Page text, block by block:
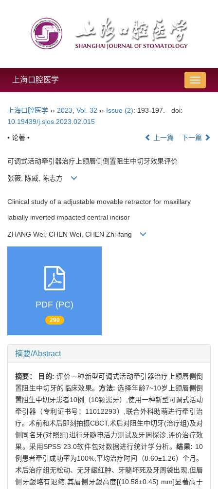
导
航
上海口腔医学
上海口腔医学 ›› 2023 Vol. 32 ›› Issue (2): 193-197.
doi:
10.19439/j.sjos.2023.02.015
• 论著 • 上一篇 下一篇
可调式活动牵引器治疗上颌唇侧倒置阻生中切牙效果评价
张薇, 陈威, 陈志方
Clinical study of a adjustable movable retractor for maxillary
labially inverted impacted central incisor
ZHANG Wei, CHEN Wei, CHEN Zhi-fang
PDF (PC)
290
摘要/Abstract
摘要： 目的: 评价一种新型可调式活动牵引器治疗上颌唇侧倒
置阻生中切牙的临床效果。 方法: 选择年龄7~10岁上颌唇侧倒
置阻生中切牙患者10例（10颗患牙）,使用一种新型可调式活动
牵引器（专利证书号：11012293）,联合外科助萌进行牵引治
疗。术前和术后即刻拍摄CBCT,术后对阻生中切牙(治疗组)及对
侧同名牙(对照组)进行牙髓电活力测试及牙周探诊,评价治疗效
果。采用SPSS 23.0软件包对数据进行统计学分析。结果: 10
例患者牵引成功率为100%,平均治疗时间（8.60±1.26）个月。
术后治疗组无松动、无牙龈红肿、牙髓坏死及牙周袋出现,但唇
侧牙龈略有退缩,其唇侧牙龈高度[(10.58±0.45) mm]显著高于